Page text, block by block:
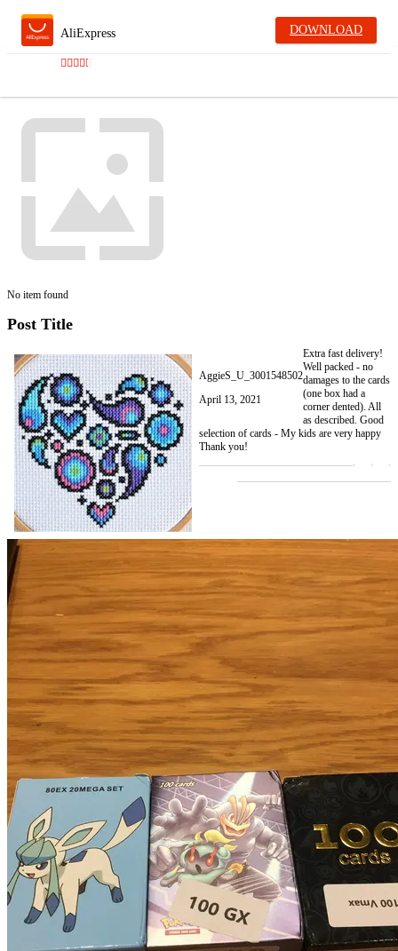
AliExpress DOWNLOAD
No item found
Post Title
AggieS_U_3001548502
April 13, 2021
Extra fast delivery!
Well packed - no
damages to the cards
(one box had a
corner dented). All
as described. Good
selection of cards - My kids are very happy
Thank you!